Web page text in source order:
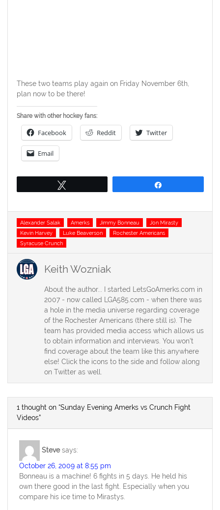
These two teams play again on Friday November 6th,
plan now to be there!
Share with other hockey fans:
Facebook Reddit Twitter
Email
Tags
Alexander Salak Amerks Jimmy Bonneau
Jon Mirasty
Kevin Harvey
Luke Beaverson
Rochester Americans
Syracuse Crunch
Keith Wozniak
About the author... I started LetsGoAmerks.com in
2007 - now called LGA585.com - when there was
a hole in the media universe regarding coverage
of the Rochester Americans (there still is). The
team has provided media access which allows us
to obtain information and interviews. You won't
find coverage about the team like this anywhere
else! Click the icons to the side and follow along
on Twitter as well.
1 thought on “Sunday Evening Amerks vs Crunch Fight
Videos”
Steve says:
October 26, 2009 at 8:55 pm
Bonneau is a machine! 6 fights in 5 days. He held his
own there good in the last fight. Especially when you
compare his ice time to Mirastys.